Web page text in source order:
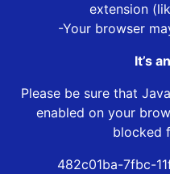
extension
-Your browser
It’s
Please be sure that
enabled on your
blocked
482c01ba-7fbc-